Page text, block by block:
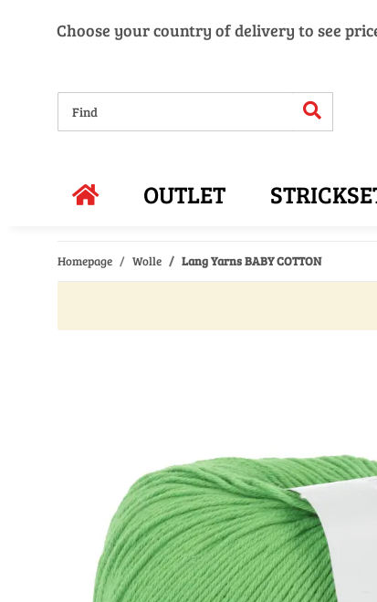
Choose your country of delivery to see
OUTLET
Homepage Wolle Lang Yarns BABY COTTON